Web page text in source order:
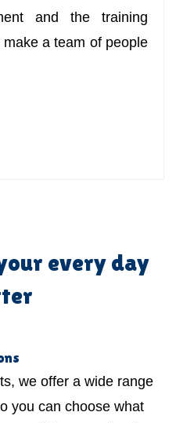
and the training
a team of people
every day
we offer a wide range
you can choose what